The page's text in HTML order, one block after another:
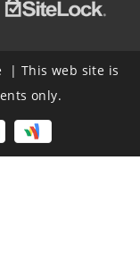
| This web site is
only.